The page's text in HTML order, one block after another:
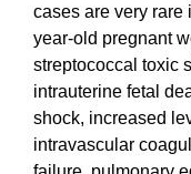
cases are very rare
year-old pregnant
streptococcal toxic
intrauterine fetal
shock, increased
intravascular